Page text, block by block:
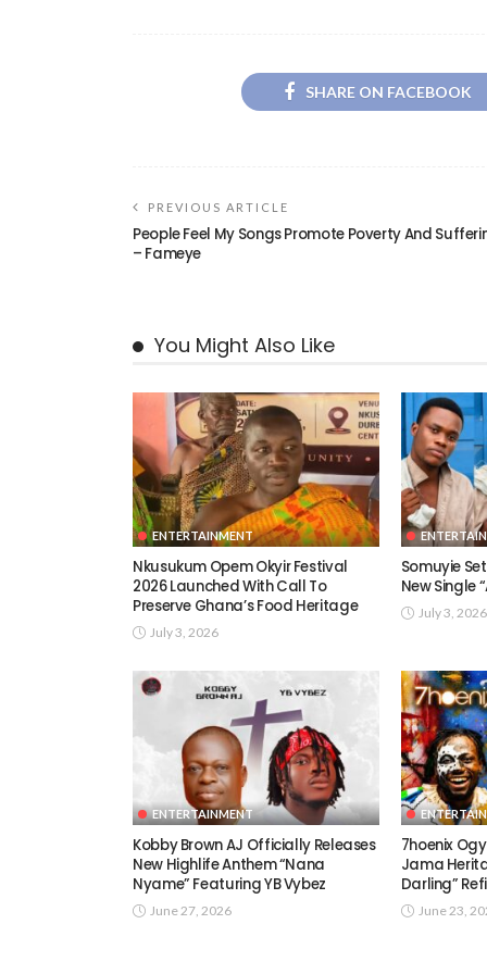
SHARE ON FACEBOOK
PREVIOUS ARTICLE
People Feel My Songs Promote Poverty And
– Fameye
You Might Also Like
ENTERTAINMENT
Nkusukum Opem Okyir Festival
2026 Launched With Call To
Preserve Ghana’s Food Heritage
July 3, 2026
Somuyie
New Single
July 3, 2026
ENTERTAINMENT
Kobby Brown AJ Officially Releases
New Highlife Anthem “Nana
Nyame” Featuring YB Vybez
June 27, 2026
7hoenix
Jama
Darling”
June 23,